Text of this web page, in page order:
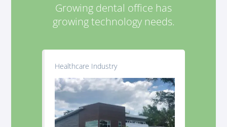
Healthcare Industry
Growing dental office has
growing technology needs.